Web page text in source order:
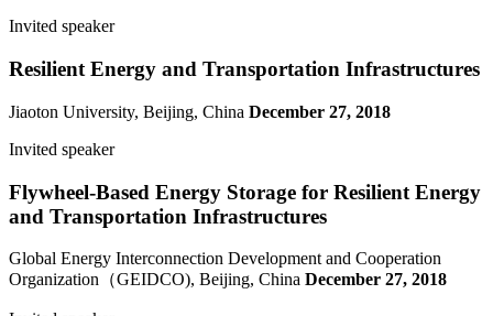
Invited speaker
Resilient Energy and Transportation Infrastructures
Jiaoton University, Beijing, China December 27, 2018
Invited speaker
Flywheel-Based Energy Storage for Resilient Energy
and Transportation Infrastructures
Global Energy Interconnection Development and Cooperation
Organization（GEIDCO), Beijing, China December 27, 2018